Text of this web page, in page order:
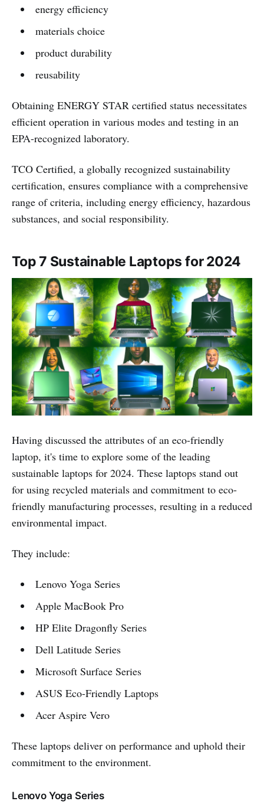
energy efficiency
materials choice
product durability
reusability
Obtaining ENERGY STAR certified status necessitates
efficient operation in various modes and testing in an
EPA-recognized laboratory.
TCO Certified, a globally recognized sustainability
certification, ensures compliance with a comprehensive
range of criteria, including energy efficiency, hazardous
substances, and social responsibility.
Top 7 Sustainable Laptops for 2024
Having discussed the attributes of an eco-friendly
laptop, it's time to explore some of the leading
sustainable laptops for 2024. These laptops stand out
for using recycled materials and commitment to eco-
friendly manufacturing processes, resulting in a reduced
environmental impact.
They include:
Lenovo Yoga Series
Apple MacBook Pro
HP Elite Dragonfly Series
Dell Latitude Series
Microsoft Surface Series
ASUS Eco-Friendly Laptops
Acer Aspire Vero
These laptops deliver on performance and uphold their
commitment to the environment.
Lenovo Yoga Series